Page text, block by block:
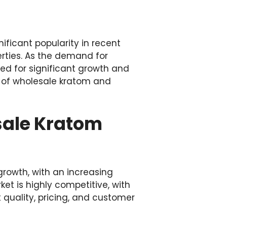
popularity in recent
As the demand for
for significant growth and
wholesale kratom and
Kratom
with an increasing
is highly competitive, with
pricing, and customer